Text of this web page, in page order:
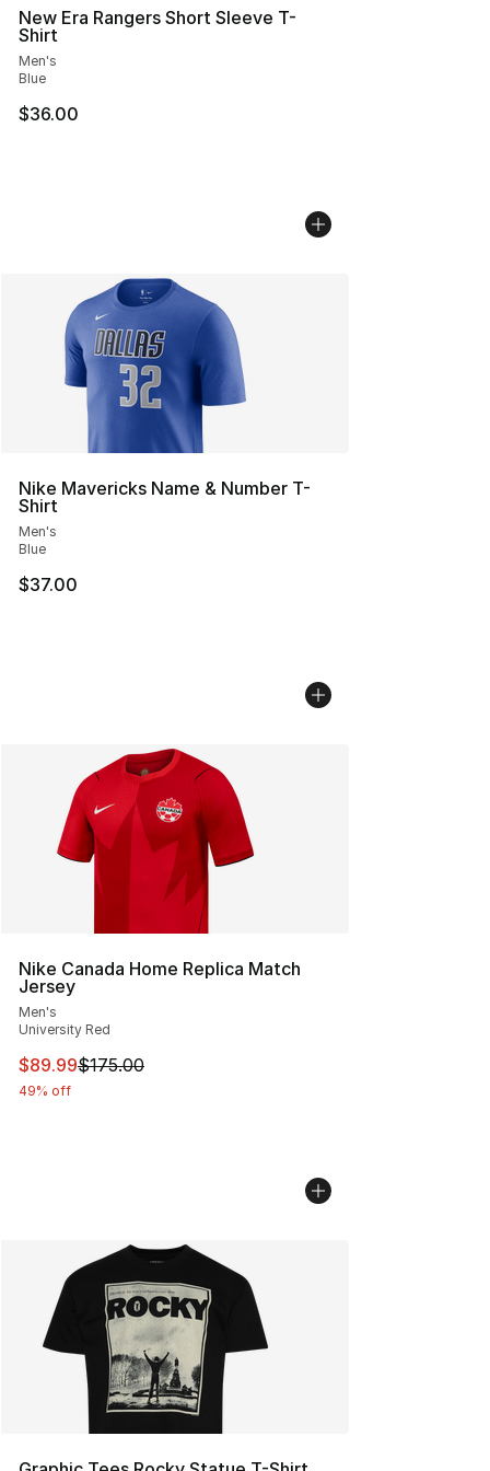
New Era Rangers Short Sleeve T-
Shirt
Men's
Blue
$36.00
Nike Mavericks Name & Number T-
Shirt
Men's
Blue
$37.00
Nike Canada Home Replica Match
Jersey
Men's
University Red
This item is on sale. Price dropped from $175.00 to
$89.99$175.00
49% off